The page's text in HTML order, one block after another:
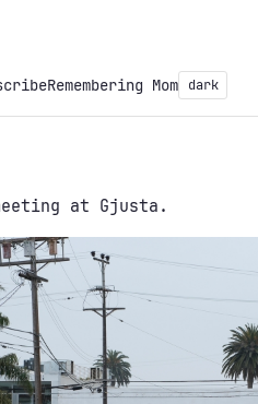
Remembering Mom dark
at Gjusta.